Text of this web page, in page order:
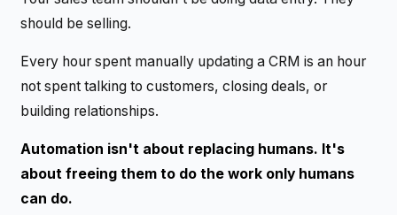
should be selling.
Every hour spent manually updating a CRM is an hour
not spent talking to customers, closing deals, or
building relationships.
Automation isn't about replacing humans. It's
about freeing them to do the work only humans
can do.